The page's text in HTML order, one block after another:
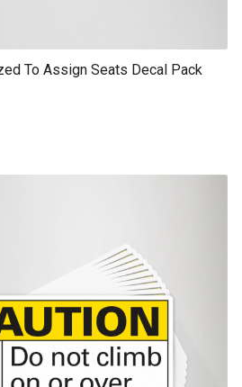
To Assign Seats Decal Pack